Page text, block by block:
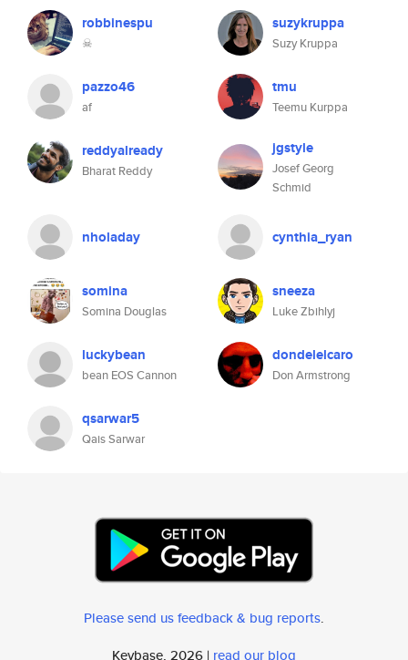
robbinespu
☠
suzykruppa
Suzy Kruppa
pazzo46
af
tmu
Teemu Kurppa
reddyalready
Bharat Reddy
jgstyle
Josef Georg
Schmid
nholaday cynthia_ryan
somina
Somina Douglas
sneeza
Luke Zbihlyj
luckybean
bean EOS Cannon
dondelelcaro
Don Armstrong
qsarwar5
Qais Sarwar
Please send us feedback & bug reports.
Keybase, 2026 | read our blog